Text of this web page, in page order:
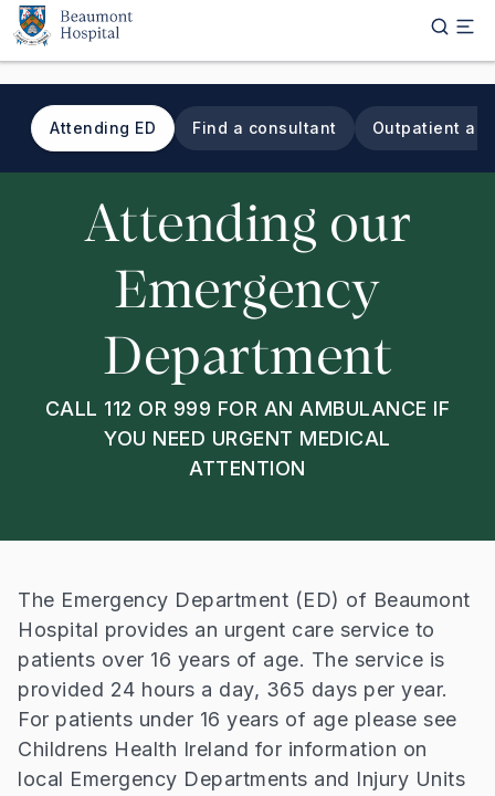
Skip to main content
Tab navigation
Attending ED Find a consultant Outpatient
Attending our
Emergency
Department
CALL 112 OR 999 FOR AN AMBULANCE IF
YOU NEED URGENT MEDICAL
ATTENTION
The Emergency Department (ED) of Beaumont
Hospital provides an urgent care service to
patients over 16 years of age. The service is
provided 24 hours a day, 365 days per year.
For patients under 16 years of age please see
Childrens Health Ireland for information on
local Emergency Departments and Injury Units